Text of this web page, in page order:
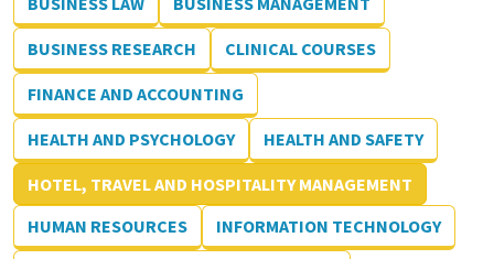
BUSINESS RESEARCH CLINICAL COURSES
FINANCE AND ACCOUNTING
HEALTH AND PSYCHOLOGY HEALTH AND SAFETY
HOTEL, TRAVEL AND HOSPITALITY MANAGEMENT
HUMAN RESOURCES
INFORMATION TECHNOLOGY